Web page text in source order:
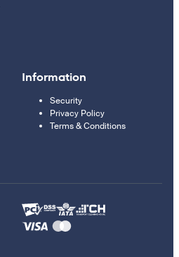
Information
Security
Privacy Policy
Terms & Conditions